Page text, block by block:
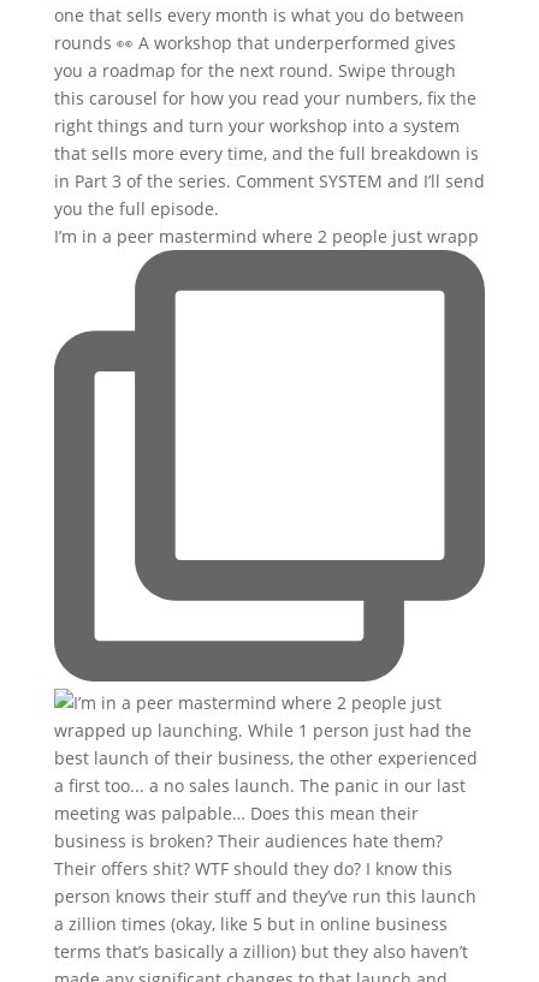
I’m in a peer mastermind where 2 people just wrapp